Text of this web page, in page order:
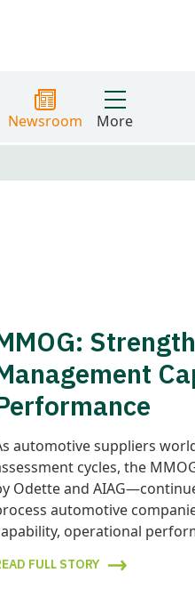
Newsroom More
automotive suppliers
cycles, the
Odette and
automotive
operational
FULL STORY